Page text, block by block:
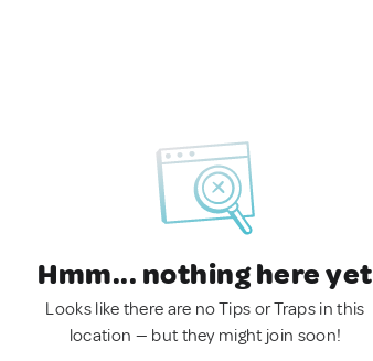
Hmm... nothing here yet
Looks like there are no Tips or Traps in this
location — but they might join soon!